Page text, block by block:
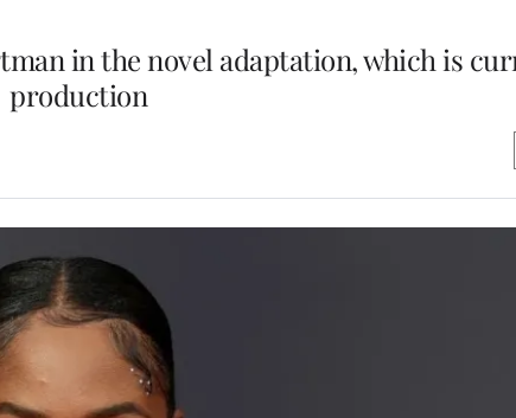
in the novel adaptation, which is
production